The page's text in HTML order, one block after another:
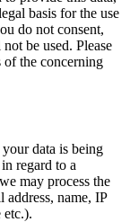
basis for the use
do not consent,
be used. Please
of the concerning
data is being
regard to a
may process the
name, IP
etc.).